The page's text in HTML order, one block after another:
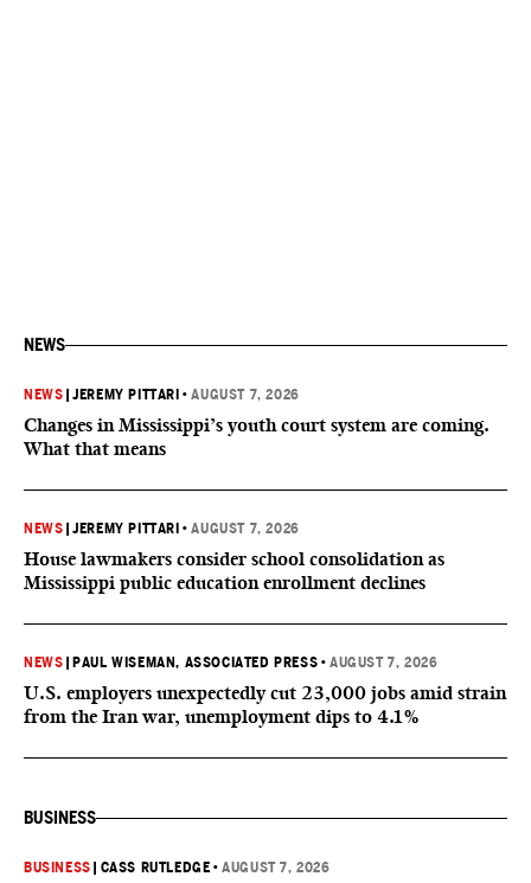
NEWS
NEWS |JEREMY PITTARI •AUGUST 7, 2026
Changes in Mississippi’s youth court system are coming.
What that means
NEWS |JEREMY PITTARI •AUGUST 7, 2026
House lawmakers consider school consolidation as
Mississippi public education enrollment declines
NEWS PAUL WISEMAN, ASSOCIATED PRESS •AUGUST 7, 2026
U.S. employers unexpectedly cut 23,000 jobs amid strain
from the Iran war, unemployment dips to 4.1%
BUSINESS
BUSINESS CASS RUTLEDGE •AUGUST 7, 2026